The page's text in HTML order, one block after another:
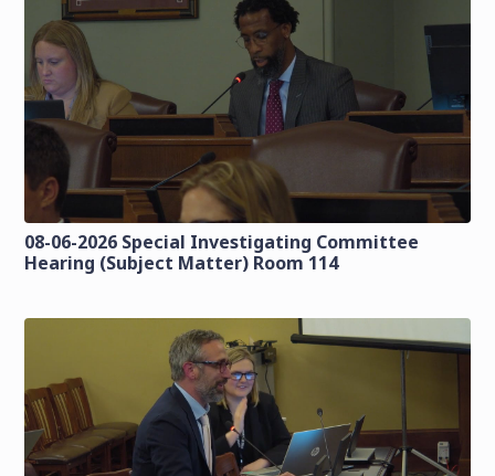
08-06-2026 Special Investigating Committee
Hearing (Subject Matter) Room 114